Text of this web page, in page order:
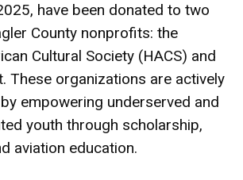
have been donated to two
County nonprofits: the
Cultural Society (HACS) and
These organizations are actively
empowering underserved and
youth through scholarship,
aviation education.